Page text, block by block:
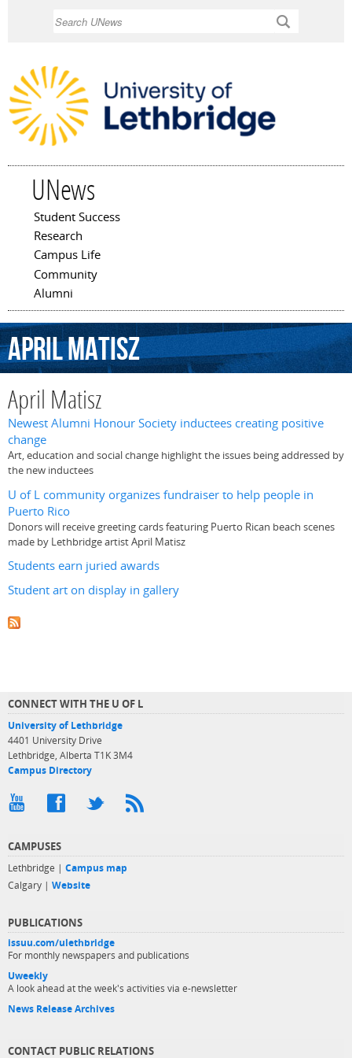
UNews
Main menu
Student Success
Research
Campus Life
Community
Alumni
AprilMatisz
April Matisz
Newest Alumni Honour Society inductees creating positive
change
Art, education and social change highlight the issues being addressed by
the new inductees
U of L community organizes fundraiser to help people in
Puerto Rico
Donors will receive greeting cards featuring Puerto Rican beach scenes
made by Lethbridge artist April Matisz
Students earn juried awards
Student art on display in gallery
CONNECT WITH THE U OF L
University of Lethbridge
4401 University Drive
Lethbridge, Alberta T1K 3M4
Campus Directory
CAMPUSES
Lethbridge | Campus map
Calgary | Website
PUBLICATIONS
issuu.com/ulethbridge
For monthly newspapers and publications
Uweekly
A look ahead at the week's activities via e-newsletter
News Release Archives
CONTACT PUBLIC RELATIONS